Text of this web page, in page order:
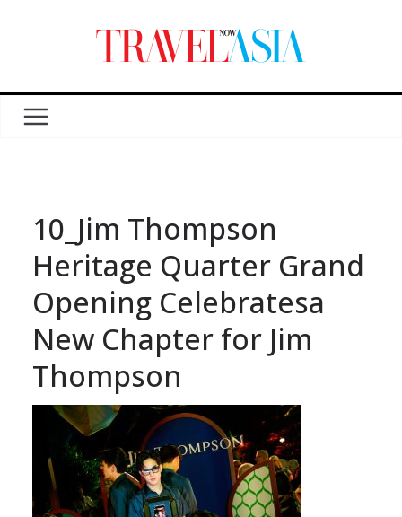
10_Jim Thompson
Heritage Quarter Grand
Opening Celebratesa
New Chapter for Jim
Thompson